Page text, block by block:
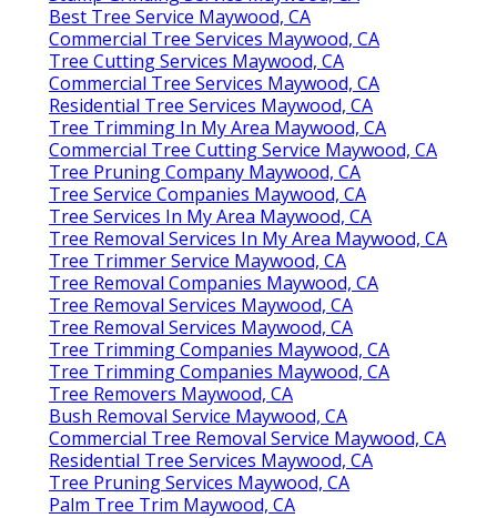
Best Tree Service Maywood, CA
Commercial Tree Services Maywood, CA
Tree Cutting Services Maywood, CA
Commercial Tree Services Maywood, CA
Residential Tree Services Maywood, CA
Tree Trimming In My Area Maywood, CA
Commercial Tree Cutting Service Maywood, CA
Tree Pruning Company Maywood, CA
Tree Service Companies Maywood, CA
Tree Services In My Area Maywood, CA
Tree Removal Services In My Area Maywood, CA
Tree Trimmer Service Maywood, CA
Tree Removal Companies Maywood, CA
Tree Removal Services Maywood, CA
Tree Removal Services Maywood, CA
Tree Trimming Companies Maywood, CA
Tree Trimming Companies Maywood, CA
Tree Removers Maywood, CA
Bush Removal Service Maywood, CA
Commercial Tree Removal Service Maywood, CA
Residential Tree Services Maywood, CA
Tree Pruning Services Maywood, CA
Palm Tree Trim Maywood, CA